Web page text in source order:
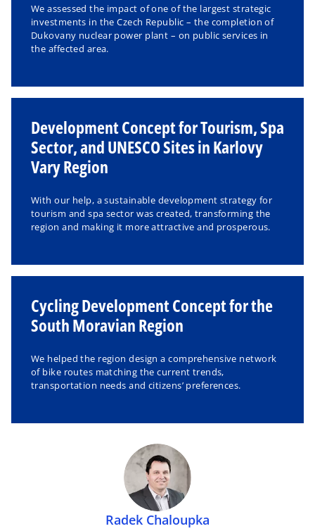
We assessed the impact of one of the largest strategic
investments in the Czech Republic – the completion of
Dukovany nuclear power plant – on public services in
the affected area.
Development Concept for Tourism, Spa
Sector, and UNESCO Sites in Karlovy
Vary Region
With our help, a sustainable development strategy for
tourism and spa sector was created, transforming the
region and making it more attractive and prosperous.
Cycling Development Concept for the
South Moravian Region
We helped the region design a comprehensive network
of bike routes matching the current trends,
transportation needs and citizens’ preferences.
Radek Chaloupka